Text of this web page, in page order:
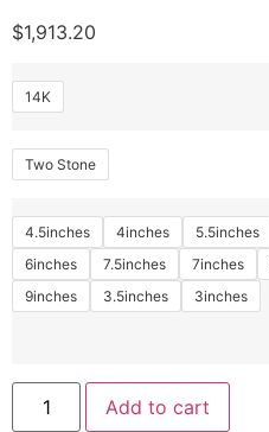
$1,913.20
14K
Two Stone
4.5inches 4inches 5.5inches
6inches
7.5inches 7inches
9inches
3.5inches 3inches
Add to cart